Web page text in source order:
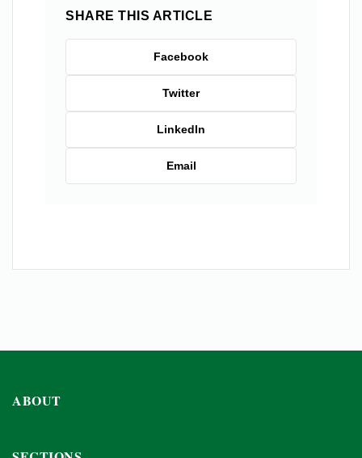
SHARE THIS ARTICLE
Facebook
Twitter
LinkedIn
Email
ABOUT